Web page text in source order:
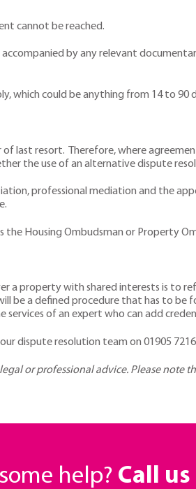
cannot be reached.
by any relevant
which could be anything from 14 to
last resort. Therefore, where
the use of an alternative dispute
professional mediation and the
the Housing Ombudsman or Property
a property with shared interests is
be a defined procedure that has to
of an expert who can add
dispute resolution team on 01905
or professional advice. Please note
help? Call